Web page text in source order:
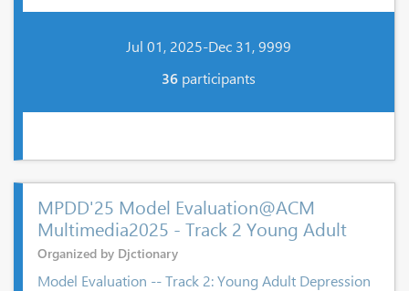
Jul 01, 2025-Dec 31, 9999
36 participants
MPDD'25 Model Evaluation@ACM
Multimedia2025 - Track 2 Young Adult
Organized by Djctionary
Model Evaluation -- Track 2: Young Adult Depression